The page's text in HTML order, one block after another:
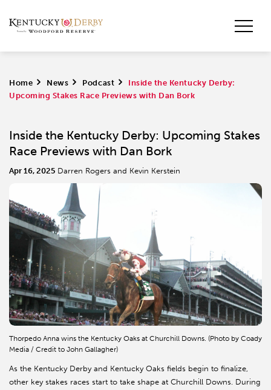
Home > News > Podcast >
Inside the Kentucky Derby:
Upcoming Stakes Race Previews with Dan Bork
Inside the Kentucky Derby: Upcoming Stakes
Race Previews with Dan Bork
Apr 16, 2025 Darren Rogers and Kevin Kerstein
Thorpedo Anna wins the Kentucky Oaks at Churchill Downs. (Photo by Coady
Media / Credit to John Gallagher)
As the Kentucky Derby and Kentucky Oaks fields begin to finalize,
other key stakes races start to take shape at Churchill Downs. During